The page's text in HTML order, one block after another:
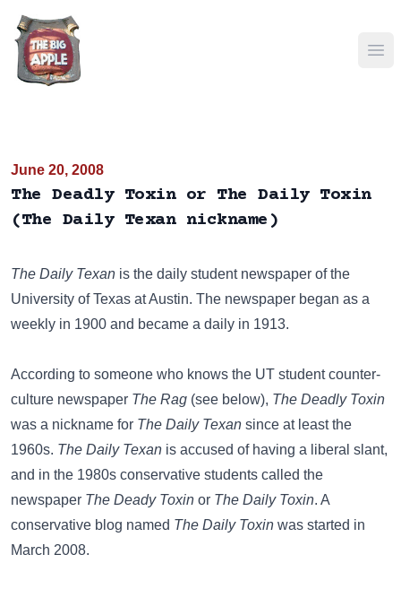
June 20, 2008
The Deadly Toxin or The Daily Toxin
(The Daily Texan nickname)
The Daily Texan is the daily student newspaper of the
University of Texas at Austin. The newspaper began as a
weekly in 1900 and became a daily in 1913.
According to someone who knows the UT student counter-
culture newspaper The Rag (see below), The Deadly Toxin
was a nickname for The Daily Texan since at least the
1960s. The Daily Texan is accused of having a liberal slant,
and in the 1980s conservative students called the
newspaper The Deady Toxin or The Daily Toxin. A
conservative blog named The Daily Toxin was started in
March 2008.